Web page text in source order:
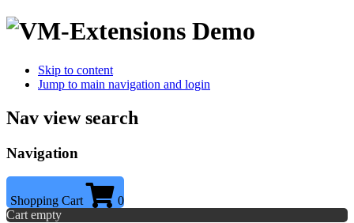
Skip to content
Jump to main navigation and login
Nav view search
Navigation
Shopping Cart
0
Cart empty